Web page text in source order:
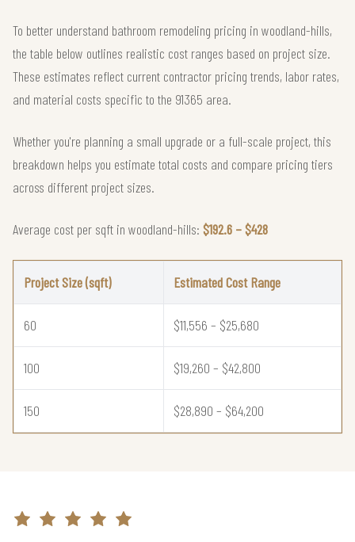
To better understand bathroom remodeling pricing in woodland-hills,
the table below outlines realistic cost ranges based on project size.
These estimates reflect current contractor pricing trends, labor rates,
and material costs specific to the 91365 area.
Whether you're planning a small upgrade or a full-scale project, this
breakdown helps you estimate total costs and compare pricing tiers
across different project sizes.
Average cost per sqft in woodland-hills: $192.6 – $428
Project Size (sqft) Estimated Cost Range
60 $11,556 – $25,680
100 $19,260 – $42,800
150 $28,890 – $64,200